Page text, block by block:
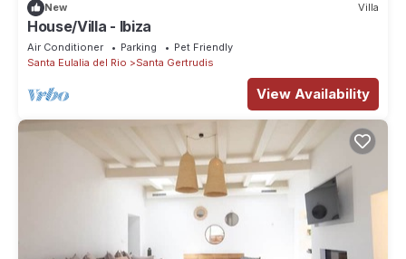
New Villa
House/Villa - Ibiza
Air Conditioner Parking
Pet Friendly
Santa Eulalia del Rio
Santa Gertrudis
View Availability